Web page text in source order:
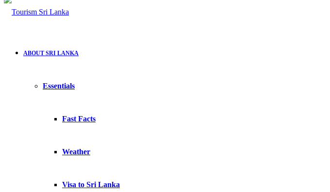
ABOUT SRI LANKA
Essentials
Fast Facts
Weather
Visa to Sri Lanka